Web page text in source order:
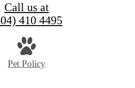
Call us at
410 4495
Pet Policy